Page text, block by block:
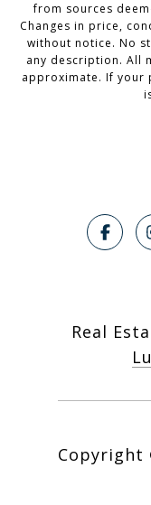
from sources
Changes in price,
without notice. No
any description. All
approximate. If your
Real
Copyright